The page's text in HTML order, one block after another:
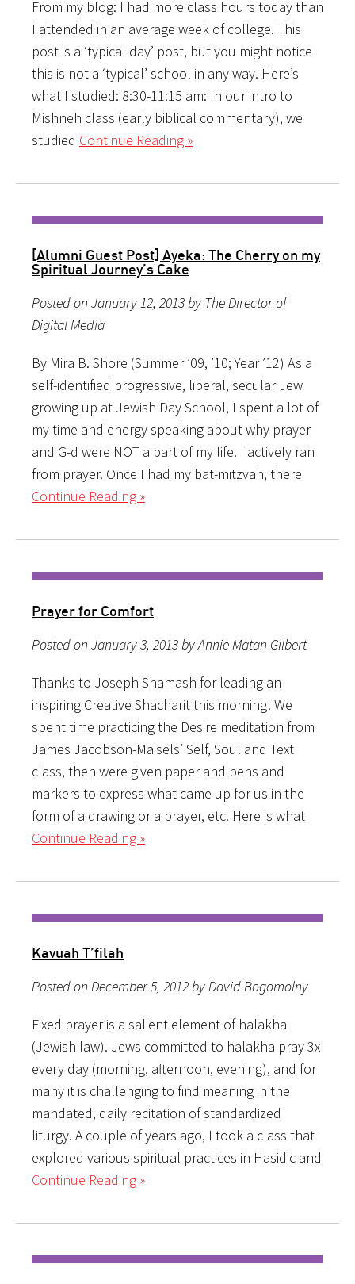
From my blog: I had more class hours today than
I attended in an average week of college. This
post is a ‘typical day’ post, but you might notice
this is not a ‘typical’ school in any way. Here’s
what I studied: 8:30-11:15 am: In our intro to
Mishneh class (early biblical commentary), we
studied Continue Reading »
[Alumni Guest Post] Ayeka: The Cherry on my
Spiritual Journey’s Cake
Posted on January 12, 2013 by The Director of
Digital Media
By Mira B. Shore (Summer ’09, ’10; Year ’12) As a
self-identified progressive, liberal, secular Jew
growing up at Jewish Day School, I spent a lot of
my time and energy speaking about why prayer
and G-d were NOT a part of my life. I actively ran
from prayer. Once I had my bat-mitzvah, there
Continue Reading »
Prayer for Comfort
Posted on January 3, 2013 by Annie Matan Gilbert
Thanks to Joseph Shamash for leading an
inspiring Creative Shacharit this morning! We
spent time practicing the Desire meditation from
James Jacobson-Maisels’ Self, Soul and Text
class, then were given paper and pens and
markers to express what came up for us in the
form of a drawing or a prayer, etc. Here is what
Continue Reading »
Kavuah T’filah
Posted on December 5, 2012 by David Bogomolny
Fixed prayer is a salient element of halakha
(Jewish law). Jews committed to halakha pray 3x
every day (morning, afternoon, evening), and for
many it is challenging to find meaning in the
mandated, daily recitation of standardized
liturgy. A couple of years ago, I took a class that
explored various spiritual practices in Hasidic and
Continue Reading »